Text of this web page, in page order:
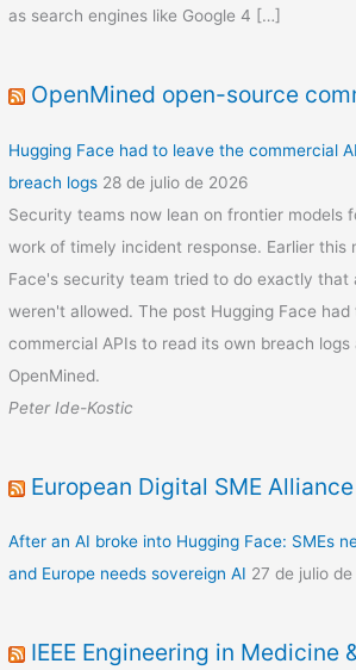
as search engines like Google 4 […]
OpenMined open-source
Hugging Face had to leave the commercial
breach logs 28 de julio de 2026
Security teams now lean on frontier models
work of timely incident response. Earlier this
Face's security team tried to do exactly that
weren't allowed. The post Hugging Face had
commercial APIs to read its own breach logs
OpenMined.
Peter Ide-Kostic
European Digital SME Alliance
After an AI broke into Hugging Face: SMEs
and Europe needs sovereign AI 27 de julio
IEEE Engineering in Medicine